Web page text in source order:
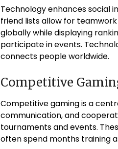
Technology enhances social
friend lists allow for
globally while displaying
participate in events.
connects people worldwide.
Competitive
Competitive gaming is a
communication, and
tournaments and events.
often spend months training